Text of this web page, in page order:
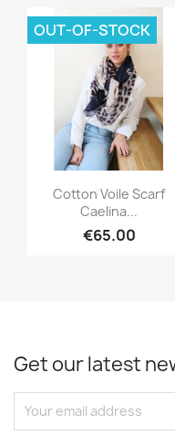
Quick view
Cotton Voile Scarf
Caelina...
€65.00
OUT-OF-STOCK
Get our latest